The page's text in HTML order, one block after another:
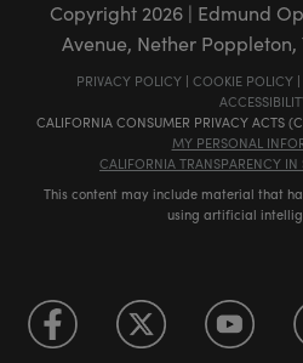
Copyright 2026| Edmund
Avenue, Nether Poppleton,
PRIVACY POLICY | COOKIE POLICY |
CALIFORNIA CONSUMER PRIVACY ACTS
MY PERSONAL
CALIFORNIA TRANSPARENCY IN
This content may include material that
using artificial